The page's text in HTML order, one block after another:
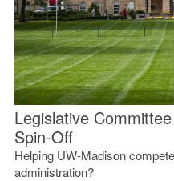
Legislative
Spin-Off
Helping UW-Madison
administration?